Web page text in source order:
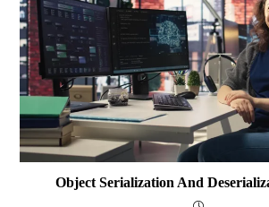
Object Serialization And